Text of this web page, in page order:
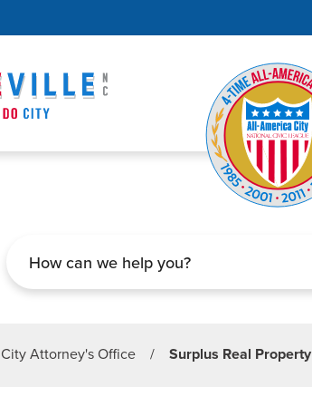
City Attorney's Office / Surplus Real Property